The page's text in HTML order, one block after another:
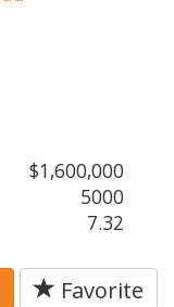
$1,600,000
5000
7.32
Favorite